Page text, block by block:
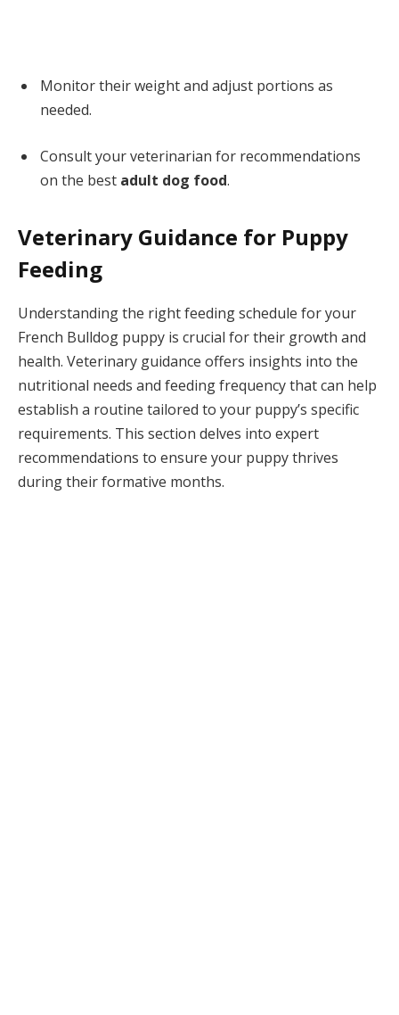
Monitor their weight and adjust portions as
needed.
Consult your veterinarian for recommendations
on the best adult dog food.
Veterinary Guidance for Puppy
Feeding
Understanding the right feeding schedule for your
French Bulldog puppy is crucial for their growth and
health. Veterinary guidance offers insights into the
nutritional needs and feeding frequency that can help
establish a routine tailored to your puppy’s specific
requirements. This section delves into expert
recommendations to ensure your puppy thrives
during their formative months.